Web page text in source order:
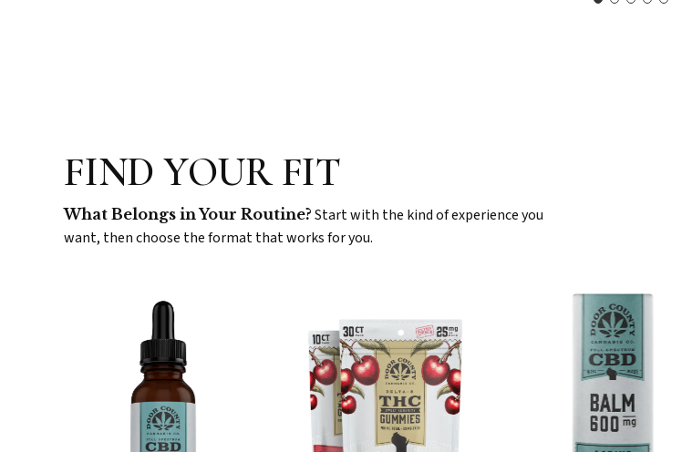
FIND YOUR FIT
What Belongs in Your Routine? Start with the kind of experience you
want, then choose the format that works for you.
Tinctures
Gummies
Balms